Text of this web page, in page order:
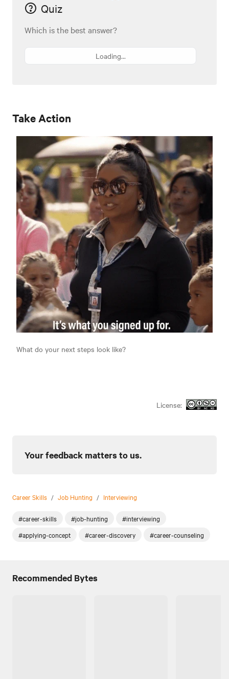
Quiz
Which is the best answer?
Loading...
Take Action
What do your next steps look like?
License:
Your feedback matters to us.
Career Skills / Job Hunting / Interviewing
#career-skills #job-hunting
#interviewing
#applying-concept
#career-discovery #career-counseling
Recommended Bytes